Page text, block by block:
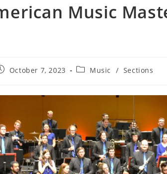
Music
October 7, 2023
PostMusic / Sections